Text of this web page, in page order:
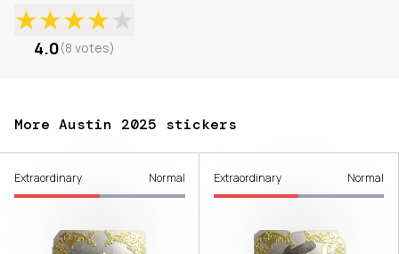
★★★★★
4.0(8 votes)
More Austin 2025 stickers
Extraordinary Normal Extraordinary Normal